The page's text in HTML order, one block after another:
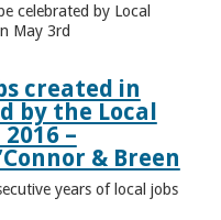
celebrated by Local
May 3rd
created in
by the Local
–
& Breen
years of local jobs